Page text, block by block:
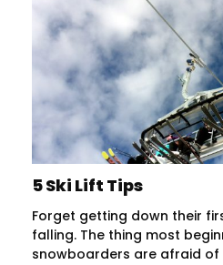
5 Ski Lift Tips
Forget getting down their
falling. The thing most
snowboarders are afraid of